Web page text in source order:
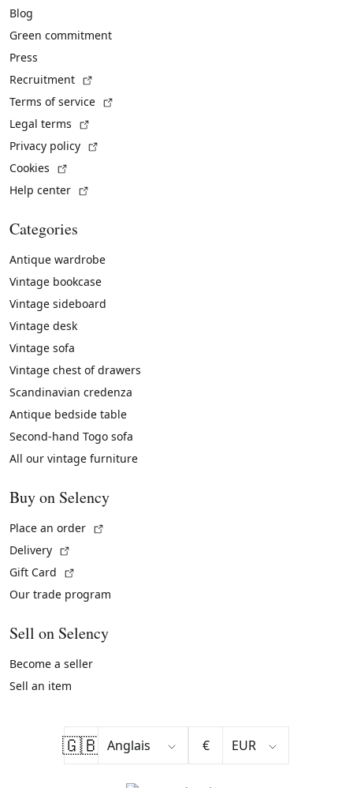
Blog
Green commitment
Press
Recruitment
Terms of service
Legal terms
Privacy policy
Cookies
Help center
Categories
Antique wardrobe
Vintage bookcase
Vintage sideboard
Vintage desk
Vintage sofa
Vintage chest of drawers
Scandinavian credenza
Antique bedside table
Second-hand Togo sofa
All our vintage furniture
Buy on Selency
Place an order
Delivery
Gift Card
Our trade program
Sell on Selency
Become a seller
Sell an item
🇬🇧 €